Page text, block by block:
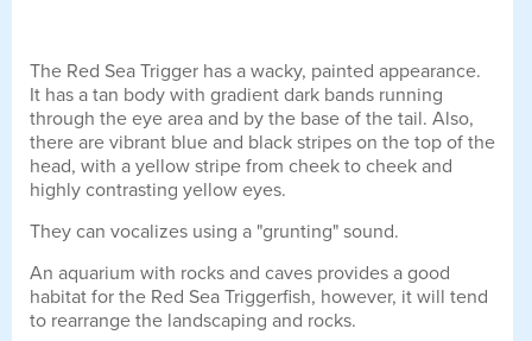
The Red Sea Trigger has a wacky, painted appearance.
It has a tan body with gradient dark bands running
through the eye area and by the base of the tail. Also,
there are vibrant blue and black stripes on the top of the
head, with a yellow stripe from cheek to cheek and
highly contrasting yellow eyes.
They can vocalizes using a "grunting" sound.
An aquarium with rocks and caves provides a good
habitat for the Red Sea Triggerfish, however, it will tend
to rearrange the landscaping and rocks.